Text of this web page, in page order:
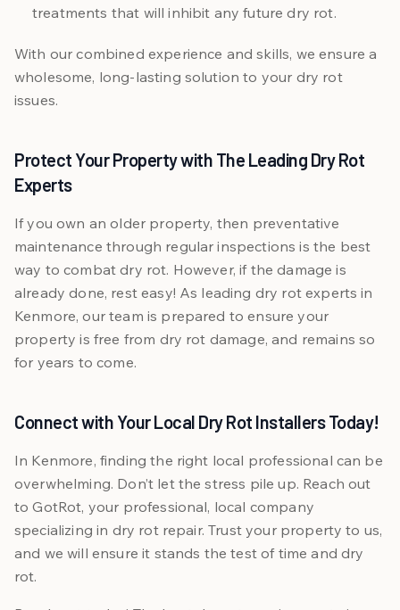
treatments that will inhibit any future dry rot.
With our combined experience and skills, we ensure a
wholesome, long-lasting solution to your dry rot
issues.
Protect Your Property with The Leading Dry Rot
Experts
If you own an older property, then preventative
maintenance through regular inspections is the best
way to combat dry rot. However, if the damage is
already done, rest easy! As leading dry rot experts in
Kenmore, our team is prepared to ensure your
property is free from dry rot damage, and remains so
for years to come.
Connect with Your Local Dry Rot Installers Today!
In Kenmore, finding the right local professional can be
overwhelming. Don’t let the stress pile up. Reach out
to GotRot, your professional, local company
specializing in dry rot repair. Trust your property to us,
and we will ensure it stands the test of time and dry
rot.